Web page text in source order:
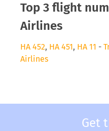
Top 3 flight
Airlines
HA 452, HA 451, HA 11 -
Airlines
Get